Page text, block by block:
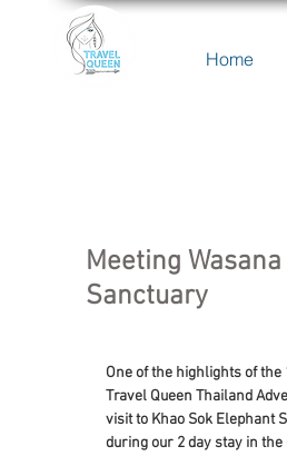
Home
Meeting
Sanctuary
One of the highlights of the
Travel Queen Thailand
visit to Khao Sok Elephant
during our 2 day stay in